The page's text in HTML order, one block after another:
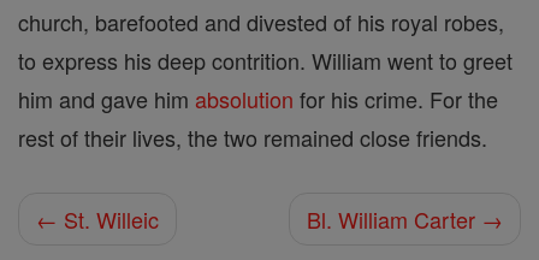
church, barefooted and divested of his royal robes,
to express his deep contrition. William went to greet
him and gave him absolution for his crime. For the
rest of their lives, the two remained close friends.
← St. Willeic Bl. William Carter →